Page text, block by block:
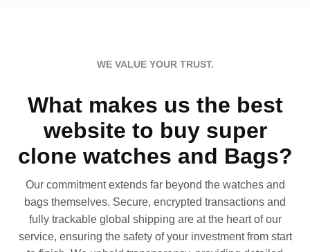
WE VALUE YOUR TRUST.
What makes us the best
website to buy super
clone watches and Bags?
Our commitment extends far beyond the watches and
bags themselves. Secure, encrypted transactions and
fully trackable global shipping are at the heart of our
service, ensuring the safety of your investment from start